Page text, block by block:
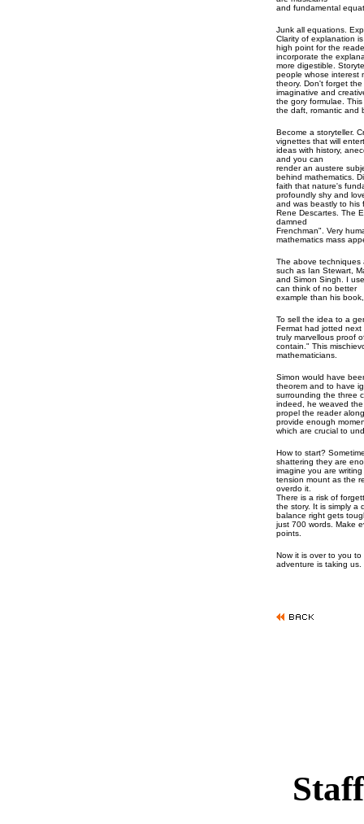
and fundamental
Junk all equations.
Clarity of explanation
high point for the
incorporate the
more digestible.
people whose interest
theory. Don't forget
imaginative and
the gory formulae.
the daft, romantic and
Become a storyteller.
vignettes that will
ideas with history,
and you can
render an austere
behind mathematics.
faith that nature's
profoundly shy and
and was beastly to his
Rene Descartes. The
damned
Frenchman". Very
mathematics mass
The above techniques
such as Ian Stewart,
and Simon Singh. I
can think of no better
example than his
To sell the idea to a
Fermat had jotted
truly marvellous proof
contain." This
mathematicians.
Simon would have
theorem and to have
surrounding the three
indeed, he weaved
propel the reader
provide enough
which are crucial to
How to start?
shattering they are
imagine you are
tension mount as the
overdo it.
There is a risk of
the story. It is simply a
balance right gets
just 700 words. Make
points.
Now it is over to you
adventure is taking us.